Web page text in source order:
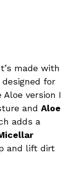
made with
for
version I
and Aloe
adds a
and lift dirt